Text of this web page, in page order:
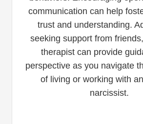
communication can help
trust and understanding.
seeking support from
therapist can provide
perspective as you navigate
of living or working with
narcissist.